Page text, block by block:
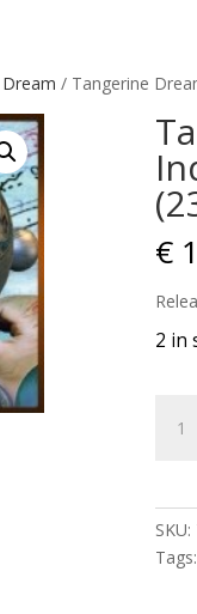
/ Tangerine
€
2 in
Dream
SKU:
Tags: